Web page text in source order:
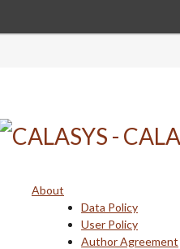
About
Data Policy
User Policy
Author Agreement